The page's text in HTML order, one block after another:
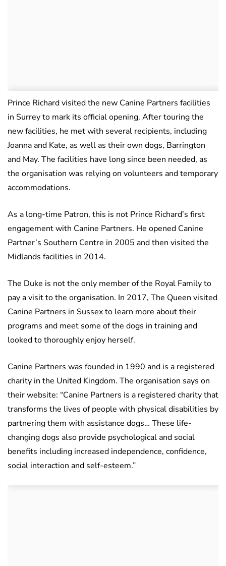
Prince Richard visited the new Canine Partners facilities
in Surrey to mark its official opening. After touring the
new facilities, he met with several recipients, including
Joanna and Kate, as well as their own dogs, Barrington
and May. The facilities have long since been needed, as
the organisation was relying on volunteers and temporary
accommodations.
As a long-time Patron, this is not Prince Richard’s first
engagement with Canine Partners. He opened Canine
Partner’s Southern Centre in 2005 and then visited the
Midlands facilities in 2014.
The Duke is not the only member of the Royal Family to
pay a visit to the organisation. In 2017, The Queen visited
Canine Partners in Sussex to learn more about their
programs and meet some of the dogs in training and
looked to thoroughly enjoy herself.
Canine Partners was founded in 1990 and is a registered
charity in the United Kingdom. The organisation says on
their website: “Canine Partners is a registered charity that
transforms the lives of people with physical disabilities by
partnering them with assistance dogs… These life-
changing dogs also provide psychological and social
benefits including increased independence, confidence,
social interaction and self-esteem.”